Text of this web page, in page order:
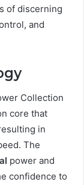
of discerning
and
Collection
core that
in
The
power and
confidence to